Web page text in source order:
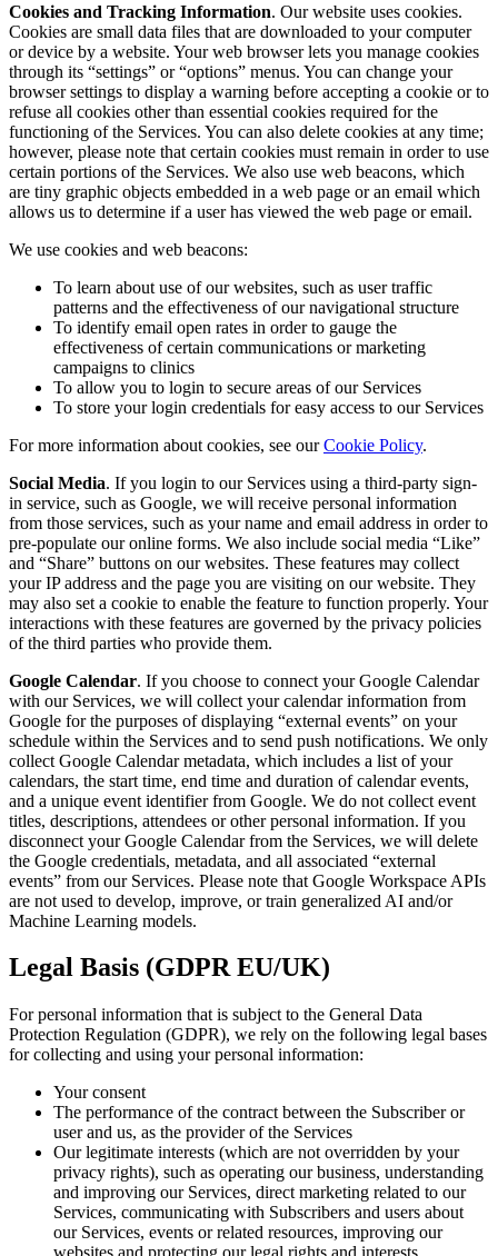
Cookies and Tracking Information. Our website uses cookies.
Cookies are small data files that are downloaded to your computer
or device by a website. Your web browser lets you manage cookies
through its “settings” or “options” menus. You can change your
browser settings to display a warning before accepting a cookie or to
refuse all cookies other than essential cookies required for the
functioning of the Services. You can also delete cookies at any time;
however, please note that certain cookies must remain in order to use
certain portions of the Services. We also use web beacons, which
are tiny graphic objects embedded in a web page or an email which
allows us to determine if a user has viewed the web page or email.
We use cookies and web beacons:
To learn about use of our websites, such as user traffic
patterns and the effectiveness of our navigational structure
To identify email open rates in order to gauge the
effectiveness of certain communications or marketing
campaigns to clinics
To allow you to login to secure areas of our Services
To store your login credentials for easy access to our Services
For more information about cookies, see ourCookie Policy.
Social Media. If you login to our Services using a third-party sign-
in service, such as Google, we will receive personal information
from those services, such as your name and email address in order to
pre-populate our online forms. We also include social media “Like”
and “Share” buttons on our websites. These features may collect
your IP address and the page you are visiting on our website. They
may also set a cookie to enable the feature to function properly. Your
interactions with these features are governed by the privacy policies
of the third parties who provide them.
Google Calendar. If you choose to connect your Google Calendar
with our Services, we will collect your calendar information from
Google for the purposes of displaying “external events” on your
schedule within the Services and to send push notifications. We only
collect Google Calendar metadata, which includes a list of your
calendars, the start time, end time and duration of calendar events,
and a unique event identifier from Google. We do not collect event
titles, descriptions, attendees or other personal information. If you
disconnect your Google Calendar from the Services, we will delete
the Google credentials, metadata, and all associated “external
events” from our Services. Please note that Google Workspace APIs
are not used to develop, improve, or train generalized AI and/or
Machine Learning models.
Legal Basis (GDPR EU/UK)
For personal information that is subject to the General Data
Protection Regulation (GDPR), we rely on the following legal bases
for collecting and using your personal information:
Your consent
The performance of the contract between the Subscriber or
user and us, as the provider of the Services
Our legitimate interests (which are not overridden by your
privacy rights), such as operating our business, understanding
and improving our Services, direct marketing related to our
Services, communicating with Subscribers and users about
our Services, events or related resources, improving our